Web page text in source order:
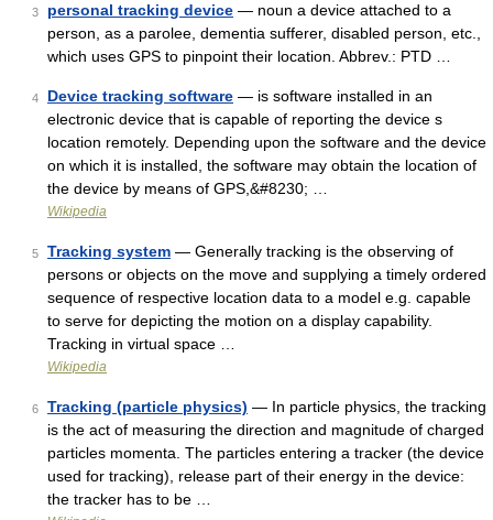
3 personal tracking device — noun a device attached to a
person, as a parolee, dementia sufferer, disabled person, etc.,
which uses GPS to pinpoint their location. Abbrev.: PTD …
4 Device tracking software — is software installed in an
electronic device that is capable of reporting the device s
location remotely. Depending upon the software and the device
on which it is installed, the software may obtain the location of
the device by means of GPS,&#8230; …
Wikipedia
5 Tracking system — Generally tracking is the observing of
persons or objects on the move and supplying a timely ordered
sequence of respective location data to a model e.g. capable
to serve for depicting the motion on a display capability.
Tracking in virtual space …
Wikipedia
6 Tracking (particle physics) — In particle physics, the tracking
is the act of measuring the direction and magnitude of charged
particles momenta. The particles entering a tracker (the device
used for tracking), release part of their energy in the device:
the tracker has to be …